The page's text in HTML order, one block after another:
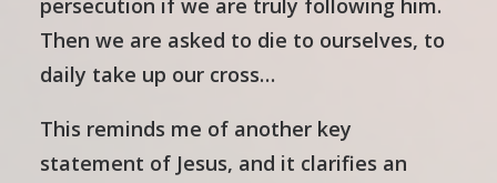
persecution if we are truly following him.
Then we are asked to die to ourselves, to
daily take up our cross…
This reminds me of another key
statement of Jesus, and it clarifies an